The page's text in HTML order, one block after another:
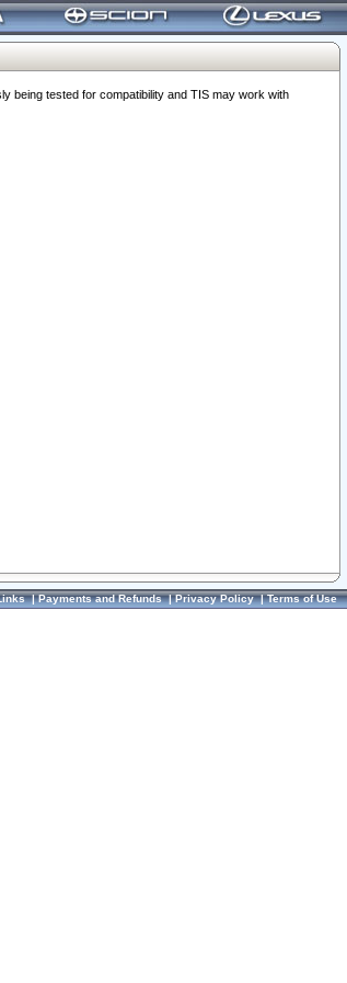
being tested for compatibility and TIS may work with
|Payments and Refunds|Privacy Policy|Terms of Use